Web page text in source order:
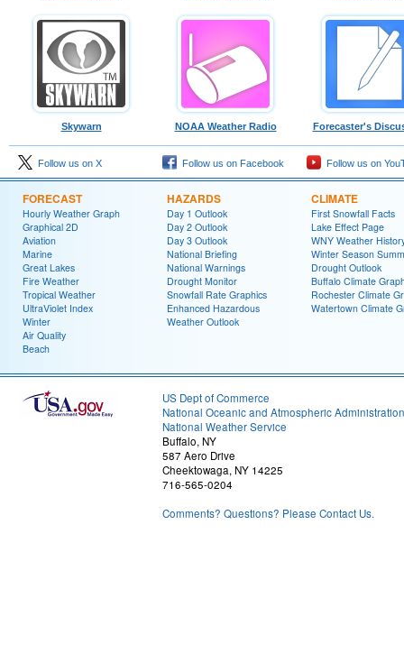
Skywarn NOAA Weather Radio Forecaster's
Follow us on X Follow us on Facebook Follow us on
FORECAST
Hourly Weather Graph
Graphical 2D
Aviation
Marine
Great Lakes
Fire Weather
Tropical Weather
UltraViolet Index
Winter
Air Quality
Beach
HAZARDS
Day 1 Outlook
Day 2 Outlook
Day 3 Outlook
National Briefing
National Warnings
Drought Monitor
Snowfall Rate Graphics
Enhanced Hazardous
Weather Outlook
CLIMATE
First Snowfall Facts
Lake Effect Page
WNY Weather
Winter Season
Drought Outlook
Buffalo Climate
Rochester Climate
Watertown Climate
US Dept of Commerce
National Oceanic and Atmospheric Administration
National Weather Service
Buffalo, NY
587 Aero Drive
Cheektowaga, NY 14225
716-565-0204
Comments? Questions? Please Contact Us.